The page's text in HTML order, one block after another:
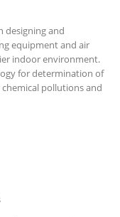
designing and
equipment and air
indoor environment.
for determination of
pollutions and